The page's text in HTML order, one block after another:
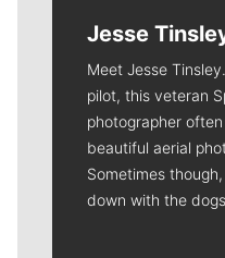
Jesse
Meet Jesse
pilot, this veteran
photographer
beautiful aerial
Sometimes
down with the